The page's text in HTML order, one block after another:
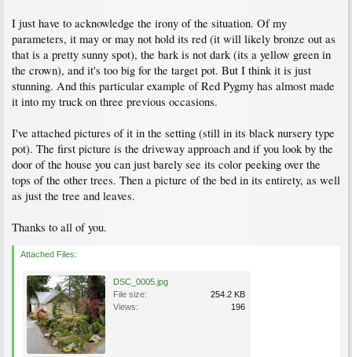
I just have to acknowledge the irony of the situation. Of my
parameters, it may or may not hold its red (it will likely bronze out as
that is a pretty sunny spot), the bark is not dark (its a yellow green in
the crown), and it's too big for the target pot. But I think it is just
stunning. And this particular example of Red Pygmy has almost made
it into my truck on three previous occasions.
I've attached pictures of it in the setting (still in its black nursery type
pot). The first picture is the driveway approach and if you look by the
door of the house you can just barely see its color peeking over the
tops of the other trees. Then a picture of the bed in its entirety, as well
as just the tree and leaves.
Thanks to all of you.
Attached Files:
DSC_0005.jpg
File size:
254.2 KB
Views:
196